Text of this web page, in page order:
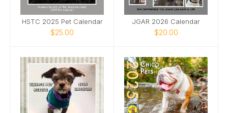
HSTC 2025 Pet Calendar
$25.00
JGAR 2026 Calendar
$20.00